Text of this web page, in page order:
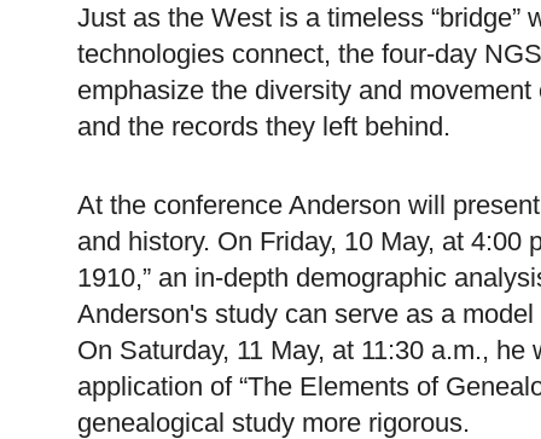
Just as the West is a timeless “bridge”
technologies connect, the four-day
emphasize the diversity and
and the records they left behind.
At the conference Anderson will
and history. On Friday, 10 May, at 4:00
1910,” an in-depth demographic
Anderson's study can serve as a
On Saturday, 11 May, at 11:30 a.m.,
application of “The Elements of
genealogical study more rigorous.